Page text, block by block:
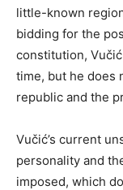
little-known
bidding for the
constitution,
time, but he does
republic and the
Vučić’s current
personality and
imposed, which